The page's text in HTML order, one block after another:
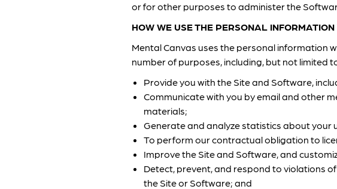
or for other purposes to administer the
HOW WE USE THE PERSONAL
Mental Canvas uses the personal information
number of purposes, including, but not limited
Provide you with the Site and Software,
Communicate with you by email and other
materials;
Generate and analyze statistics about your
To perform our contractual obligation to
Improve the Site and Software, and
Detect, prevent, and respond to violations
the Site or Software; and